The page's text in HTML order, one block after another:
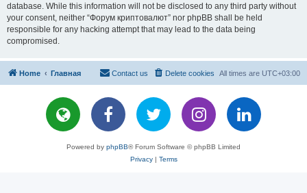
database. While this information will not be disclosed to any third party without
your consent, neither “Форум криптовалют” nor phpBB shall be held
responsible for any hacking attempt that may lead to the data being
compromised.
Home Главная All times are UTC+03:00
Delete cookies
Contact us
Powered by phpBB® Forum Software © phpBB Limited
Privacy| Terms